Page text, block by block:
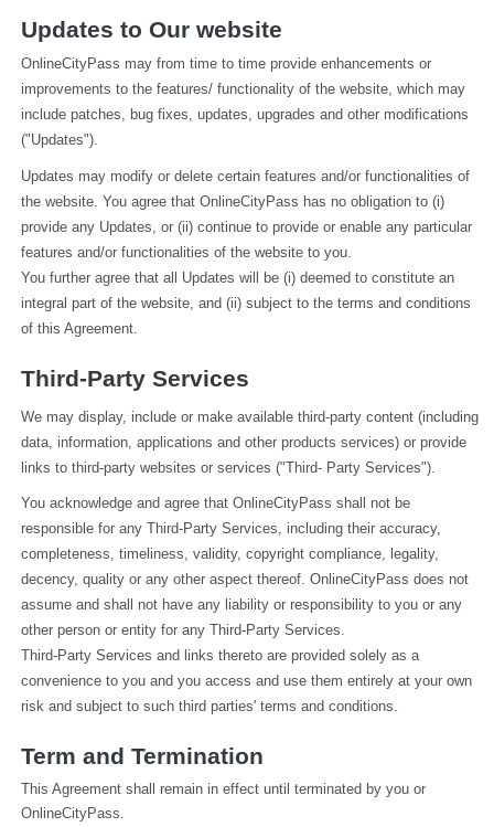
Updates to Our website
OnlineCityPass may from time to time provide enhancements or
improvements to the features/ functionality of the website, which may
include patches, bug fixes, updates, upgrades and other modifications
("Updates").
Updates may modify or delete certain features and/or functionalities of
the website. You agree that OnlineCityPass has no obligation to (i)
provide any Updates, or (ii) continue to provide or enable any particular
features and/or functionalities of the website to you.
You further agree that all Updates will be (i) deemed to constitute an
integral part of the website, and (ii) subject to the terms and conditions
of this Agreement.
Third-Party Services
We may display, include or make available third-party content (including
data, information, applications and other products services) or provide
links to third-party websites or services ("Third- Party Services").
You acknowledge and agree that OnlineCityPass shall not be
responsible for any Third-Party Services, including their accuracy,
completeness, timeliness, validity, copyright compliance, legality,
decency, quality or any other aspect thereof. OnlineCityPass does not
assume and shall not have any liability or responsibility to you or any
other person or entity for any Third-Party Services.
Third-Party Services and links thereto are provided solely as a
convenience to you and you access and use them entirely at your own
risk and subject to such third parties' terms and conditions.
Term and Termination
This Agreement shall remain in effect until terminated by you or
OnlineCityPass.